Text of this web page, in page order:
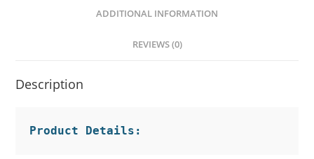
ADDITIONAL INFORMATION
REVIEWS (0)
Description
Product Details: